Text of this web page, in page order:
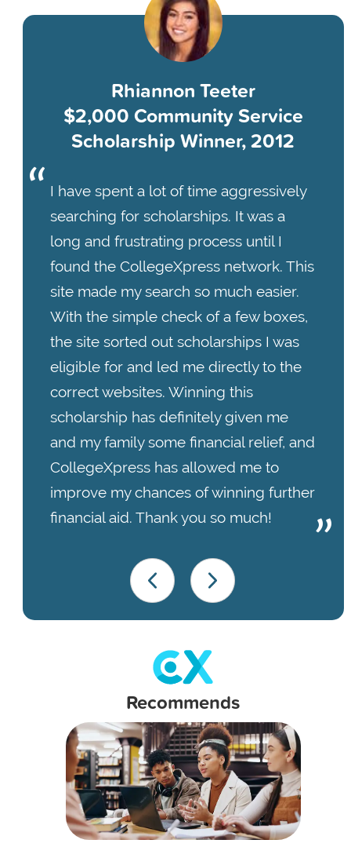
Rhiannon Teeter
$2,000 Community Service
Scholarship Winner, 2012
I have spent a lot of time aggressively
searching for scholarships. It was a
long and frustrating process until I
found the CollegeXpress network. This
site made my search so much easier.
With the simple check of a few boxes,
the site sorted out scholarships I was
eligible for and led me directly to the
correct websites. Winning this
scholarship has definitely given me
and my family some financial relief, and
CollegeXpress has allowed me to
improve my chances of winning further
financial aid. Thank you so much!
Recommends